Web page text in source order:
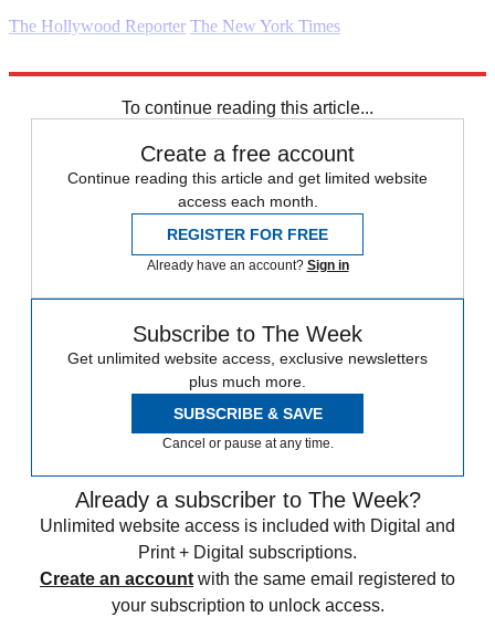
The Hollywood Reporter The New York Times
To continue reading this article...
Create a free account
Continue reading this article and get limited website
access each month.
REGISTER FOR FREE
Already have an account? Sign in
Subscribe to The Week
Get unlimited website access, exclusive newsletters
plus much more.
SUBSCRIBE & SAVE
Cancel or pause at any time.
Already a subscriber to The Week?
Unlimited website access is included with Digital and
Print + Digital subscriptions.
Create an account with the same email registered to
your subscription to unlock access.